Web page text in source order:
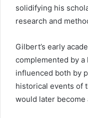
solidifying his
research and
Gilbert’s early
complemented by
influenced both by
historical events of
would later